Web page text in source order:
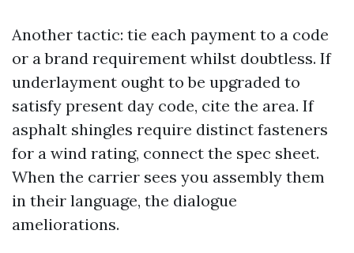
Another tactic: tie each payment to a code
or a brand requirement whilst doubtless. If
underlayment ought to be upgraded to
satisfy present day code, cite the area. If
asphalt shingles require distinct fasteners
for a wind rating, connect the spec sheet.
When the carrier sees you assembly them
in their language, the dialogue
ameliorations.